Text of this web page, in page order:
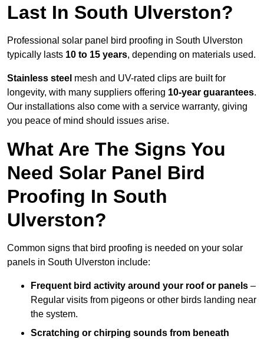
Last In South Ulverston?
Professional solar panel bird proofing in South Ulverston
typically lasts 10 to 15 years, depending on materials used.
Stainless steel mesh and UV-rated clips are built for
longevity, with many suppliers offering 10-year guarantees.
Our installations also come with a service warranty, giving
you peace of mind should issues arise.
What Are The Signs You
Need Solar Panel Bird
Proofing In South
Ulverston?
Common signs that bird proofing is needed on your solar
panels in South Ulverston include:
Frequent bird activity around your roof or panels –
Regular visits from pigeons or other birds landing near
the system.
Scratching or chirping sounds from beneath